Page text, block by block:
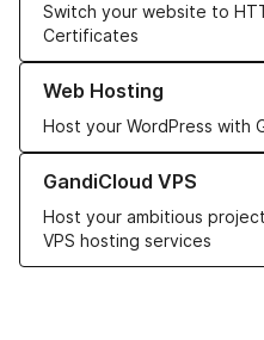
Switch your website to
Certificates
Web Hosting
Host your WordPress with
Learn more about our Web
GandiCloud VPS
Host your ambitious
VPS hosting services
Learn more about GandiCloud